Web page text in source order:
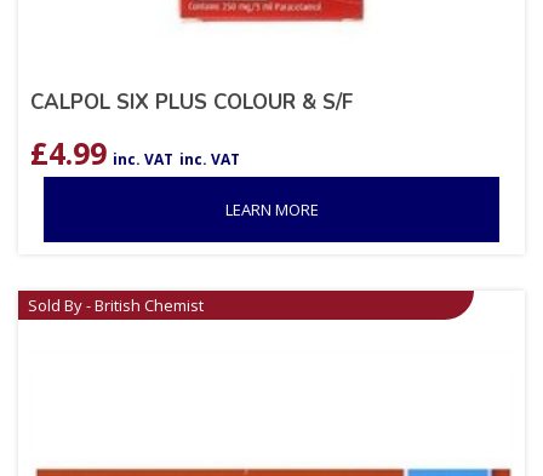
CALPOL SIX PLUS COLOUR & S/F
£4.99 inc. VAT inc. VAT
LEARN MORE
Sold By - British Chemist